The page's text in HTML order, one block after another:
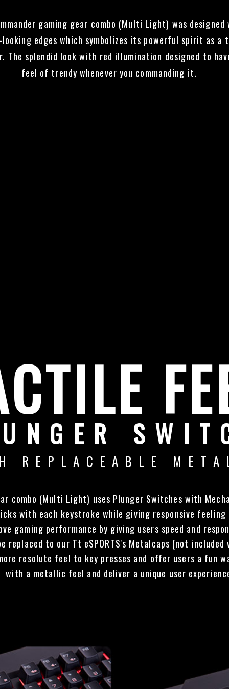
gaming gear combo (Multi Light) was designed
edges which symbolizes its powerful spirit as a
The splendid look with red illumination designed to
feel of trendy whenever you commanding it.
REPLACEABLE
combo (Multi Light) uses Plunger Switches with
with each keystroke while giving responsive
gaming performance by giving users speed and
replaced to our Tt eSPORTS's Metalcaps (not included
resolute feel to key presses and offer users a fun
with a metallic feel and deliver a unique user